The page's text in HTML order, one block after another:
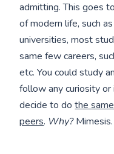
admitting. This goes
of modern life, such
universities, most
same few careers,
etc. You could study
follow any curiosity
decide to dothe
peers. Why?Mimesis.